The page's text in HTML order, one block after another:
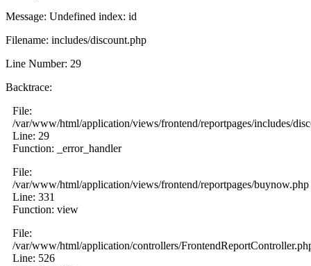
Message: Undefined index: id
Filename: includes/discount.php
Line Number: 29
Backtrace:
File:
/var/www/html/application/views/frontend/reportpages/includes/
Line: 29
Function: _error_handler
File:
/var/www/html/application/views/frontend/reportpages/buynow.php
Line: 331
Function: view
File:
/var/www/html/application/controllers/
Line: 526